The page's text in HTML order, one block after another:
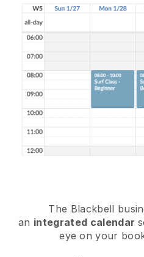
The Blackbell
an integrated calendar
eye on your